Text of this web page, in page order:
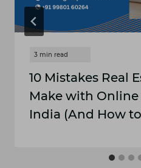
10 M⁠istakes Real​
Make with
In‌dia (And How